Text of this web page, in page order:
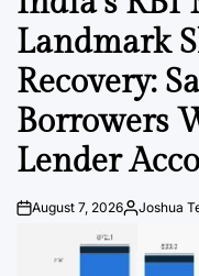
Landmark
Recovery:
Borrowers
Lender
PostAugust 7, 2026By:Joshua